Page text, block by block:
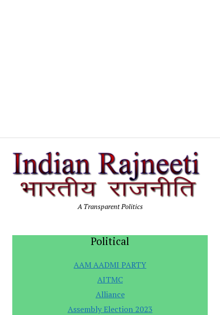
A Transparent Politics
Political
AAM AADMI PARTY
AITMC
Alliance
Assembly Election 2023